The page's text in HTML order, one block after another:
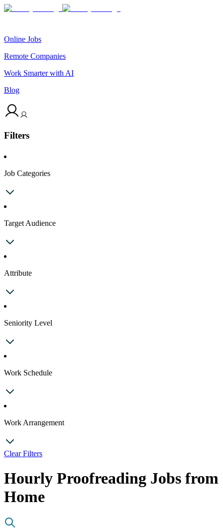
Online Jobs
Remote Companies
Work Smarter with AI
Blog
Filters
Job Categories
Target Audience
Attribute
Seniority Level
Work Schedule
Work Arrangement
Clear Filters
Hourly Proofreading Jobs from
Home